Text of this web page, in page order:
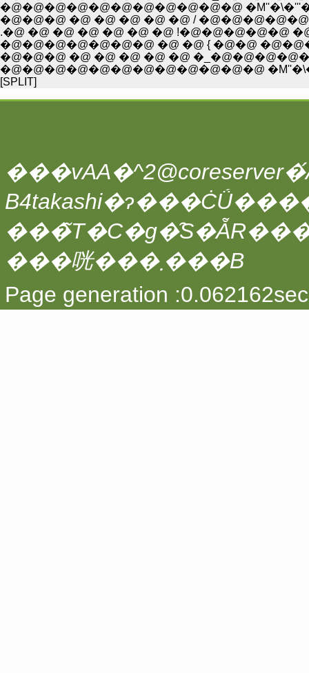
�@�@�@�@�@�@�@�@�@�@�@
�@�@�@ �@ �@ �@ �@ �@ /
.�@ �@ �@ �@ �@ �@ �@ !�@�@�@�@�@
�@�@�@�@�@�@�@ �@ �@ { �@�@
�@�@�@ �@ �@ �@ �@ �@
�@�@�@�@�@�@�@�@�@�@�@�@
[SPLIT]
���咣���܂���B
Page generation